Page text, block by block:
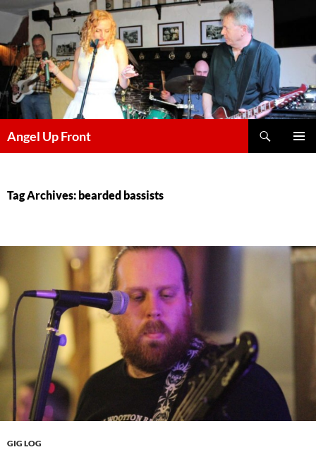
Skip
content
Angel Up Front
Tag Archives: bearded bassists
GIG LOG